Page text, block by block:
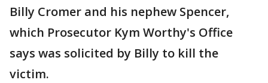
Billy Cromer and his nephew Spencer,
which Prosecutor Kym Worthy's Office
says was solicited by Billy to kill the
victim.